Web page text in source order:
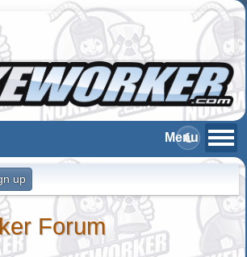
up
Forum